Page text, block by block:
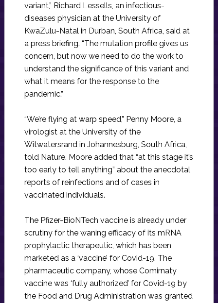
variant,” Richard Lessells, an infectious-
diseases physician at the University of
KwaZulu-Natal in Durban, South Africa, said at
a press briefing. “The mutation profile gives us
concern, but now we need to do the work to
understand the significance of this variant and
what it means for the response to the
pandemic.”
“We’re flying at warp speed,” Penny Moore, a
virologist at the University of the
Witwatersrand in Johannesburg, South Africa,
told Nature. Moore added that “at this stage it’s
too early to tell anything” about the anecdotal
reports of reinfections and of cases in
vaccinated individuals.
The Pfizer-BioNTech vaccine is already under
scrutiny for the waning efficacy of its mRNA
prophylactic therapeutic, which has been
marketed as a ‘vaccine’ for Covid-19. The
pharmaceutic company, whose Comirnaty
vaccine was ‘fully authorized’ for Covid-19 by
the Food and Drug Administration was granted